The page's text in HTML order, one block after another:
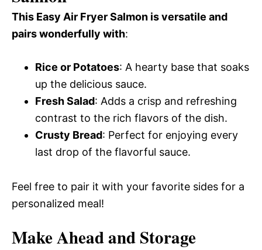
This Easy Air Fryer Salmon is versatile and
pairs wonderfully with:
Rice or Potatoes: A hearty base that soaks
up the delicious sauce.
Fresh Salad: Adds a crisp and refreshing
contrast to the rich flavors of the dish.
Crusty Bread: Perfect for enjoying every
last drop of the flavorful sauce.
Feel free to pair it with your favorite sides for a
personalized meal!
Make Ahead and Storage